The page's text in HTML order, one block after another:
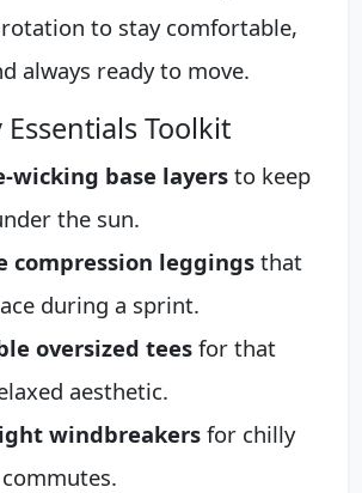
to stay comfortable,
always ready to move.
Toolkit
wicking base layers to keep
the sun.
compression leggings that
during a sprint.
oversized tees for that
aesthetic.
windbreakers for chilly